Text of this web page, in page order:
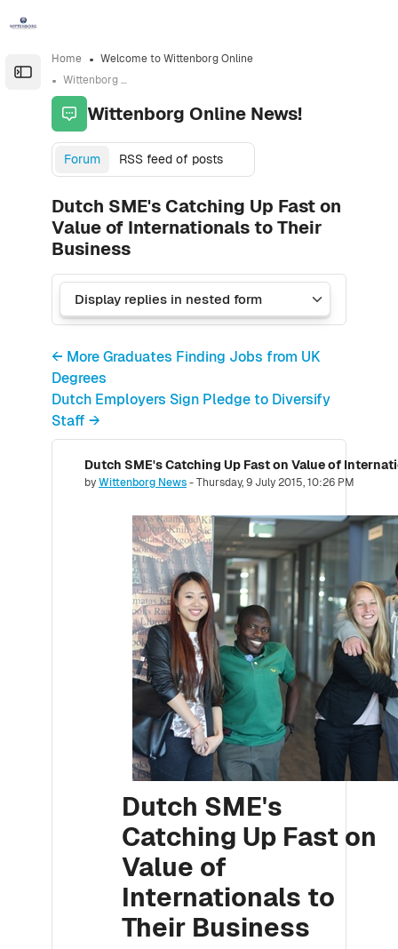
Open the sidebar
Home
Welcome to Wittenborg Online
Wittenborg Online News!
Wittenborg Online News!
Forum RSS feed of posts
Dutch SME's Catching Up Fast on
Value of Internationals to Their
Business
← More Graduates Finding Jobs from UK
Degrees
Dutch Employers Sign Pledge to Diversify
Staff →
Dutch SME's Catching Up Fast on Value of
byWittenborg News-Thursday, 9 July 2015, 10:26 PM
Number of replies: 0
Dutch SME's
Catching Up Fast on
Value of
Internationals to
Their Business